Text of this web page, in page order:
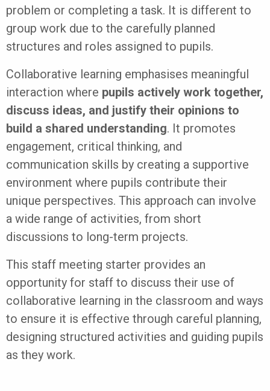
problem or completing a task. It is different to
group work due to the carefully planned
structures and roles assigned to pupils.
Collaborative learning emphasises meaningful
interaction where pupils actively work together,
discuss ideas, and justify their opinions to
build a shared understanding. It promotes
engagement, critical thinking, and
communication skills by creating a supportive
environment where pupils contribute their
unique perspectives. This approach can involve
a wide range of activities, from short
discussions to long-term projects.
This staff meeting starter provides an
opportunity for staff to discuss their use of
collaborative learning in the classroom and ways
to ensure it is effective through careful planning,
designing structured activities and guiding pupils
as they work.